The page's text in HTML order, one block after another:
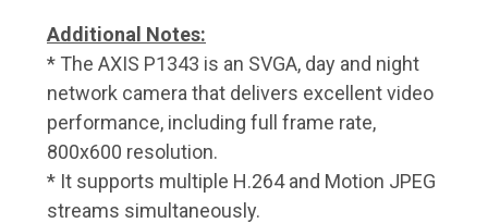
Additional Notes:
* The AXIS P1343 is an SVGA, day and night
network camera that delivers excellent video
performance, including full frame rate,
800x600 resolution.
* It supports multiple H.264 and Motion JPEG
streams simultaneously.